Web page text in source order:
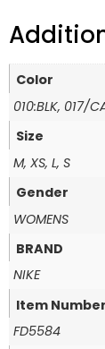
Color
010:BLK, 017/
Size
M, XS, L, S
Gender
WOMENS
BRAND
NIKE
Item Number
FD5584